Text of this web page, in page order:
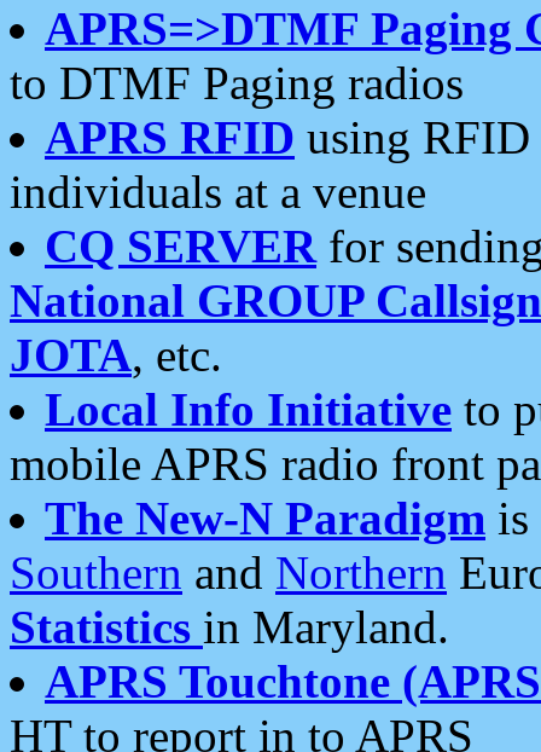
APRS=>DTMF Paging
to DTMF Paging radios
APRS RFID using RFID
individuals at a venue
CQ SERVERfor
National GROUP
JOTA, etc.
Local Info Initiative to
mobile APRS radio front
The New-N Paradigm is
Southern and Northern
Statistics in Maryland.
APRS Touchtone
HT to report in to APRS